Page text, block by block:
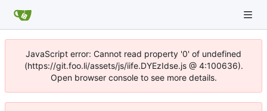
JavaScript error: Cannot read property '0' of undefined
(https://git.foo.li/assets/js/iife.DYEzIdse.js @ 4:100636).
Open browser console to see more details.